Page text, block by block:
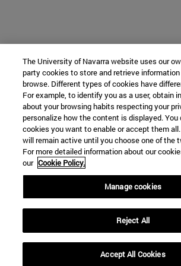
The University of Navarra website uses our
party cookies to store and retrieve
browse. Different types of cookies have
For example, to identify you as a user, obtain
about your browsing habits respecting your
personalize how the content is displayed.
cookies you want to enable or accept them
will remain active until you choose one of the
For more detailed information about our
our Cookie Policy.
Manage cookies
Reject All
Accept All Cookies